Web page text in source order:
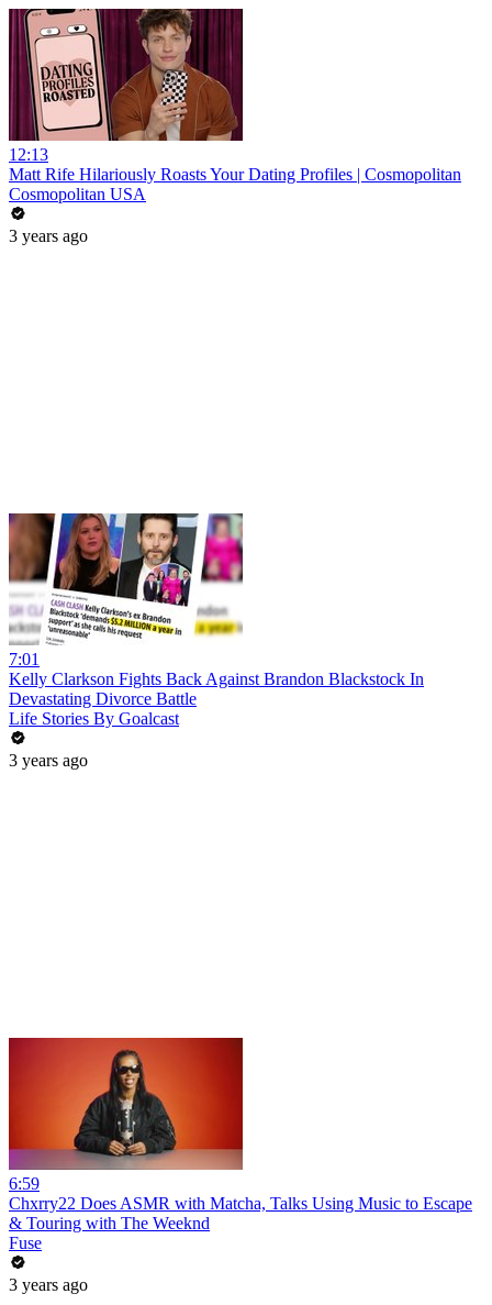
12:13
Matt Rife Hilariously Roasts Your Dating Profiles | Cosmopolitan
Cosmopolitan USA
3 years ago
7:01
Kelly Clarkson Fights Back Against Brandon Blackstock In
Devastating Divorce Battle
Life Stories By Goalcast
3 years ago
6:59
Chxrry22 Does ASMR with Matcha, Talks Using Music to Escape
& Touring with The Weeknd
Fuse
3 years ago